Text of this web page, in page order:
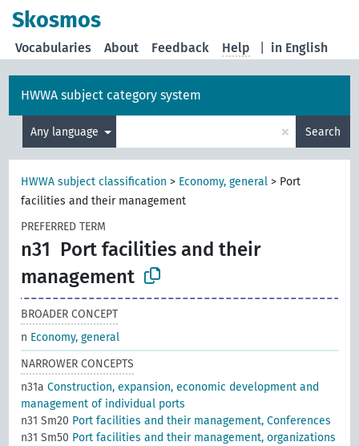
Skosmos
in English
Vocabularies About Feedback Help
HWWA subject category system
Any language × Search
HWWA subject classification > Economy, general > Port
facilities and their management
PREFERRED TERM
n31 Port facilities and their
management
BROADER CONCEPT
n Economy, general
NARROWER CONCEPTS
n31aConstruction, expansion, economic development and
management of individual ports
n31 Sm20 Port facilities and their management, Conferences
n31 Sm50 Port facilities and their management, organizations